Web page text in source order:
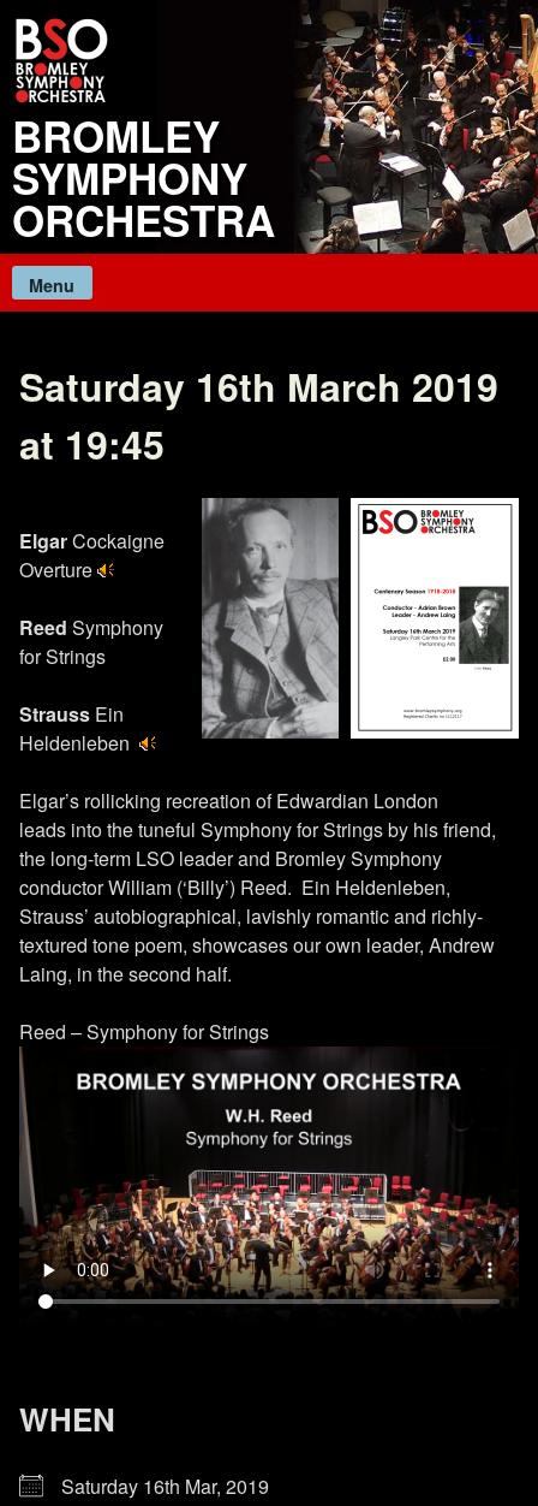
Skip
content
BROMLEY
SYMPHONY
ORCHESTRA
Menu
Saturday 16th March 2019
at 19:45
ElgarCockaigne
Overture
Reed Symphony
for Strings
Strauss Ein
Heldenleben
Elgar’s rollicking recreation of Edwardian London
leads into the tuneful Symphony for Strings by his friend,
the long-term LSO leader and Bromley Symphony
conductor William (‘Billy’) Reed. Ein Heldenleben,
Strauss’ autobiographical, lavishly romantic and richly-
textured tone poem, showcases our own leader, Andrew
Laing, in the second half.
Reed – Symphony for Strings
WHEN
Saturday 16th Mar, 2019